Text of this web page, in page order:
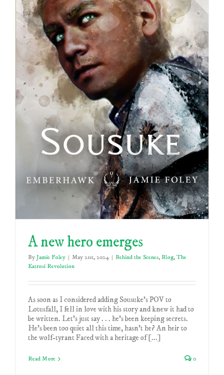
A new hero emerges
By Jamie Foley | May 21st, 2024 | Behind the Scenes, Blog, The
Katrosi Revolution
As soon as I considered adding Sousuke's POV to
Lotusfall, I fell in love with his story and knew it had to
be written. Let's just say . . . he's been keeping secrets.
He's been too quiet all this time, hasn't he? An heir to
the wolf-tyrant Faced with a heritage of [...]
Read More 0